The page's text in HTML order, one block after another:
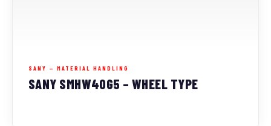
SANY — MATERIAL HANDLING
SANY SMHW40G5 – WHEEL TYPE